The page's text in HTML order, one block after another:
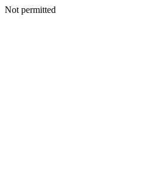
Not permitted